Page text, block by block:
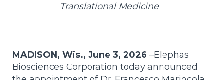
Translational Medicine
MADISON, Wis., June 3, 2026 –Elephas
Biosciences Corporation today announced